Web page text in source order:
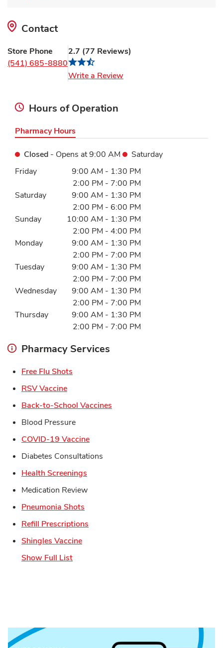
Contact
Store Phone
(541) 685-8880
2.7 (77 Reviews)
Write a ReviewLink Opens in New Tab
Hours of Operation
Pharmacy Hours
Closed - Opens at9:00 AM
Saturday
Day of the WeekHours
Friday 9:00 AM - 1:30 PM
2:00 PM - 7:00 PM
Saturday
9:00 AM - 1:30 PM
2:00 PM - 6:00 PM
Sunday
10:00 AM - 1:30 PM
2:00 PM - 4:00 PM
Monday
9:00 AM - 1:30 PM
2:00 PM - 7:00 PM
Tuesday
9:00 AM - 1:30 PM
2:00 PM - 7:00 PM
Wednesday
9:00 AM - 1:30 PM
2:00 PM - 7:00 PM
Thursday
9:00 AM - 1:30 PM
2:00 PM - 7:00 PM
Pharmacy Services
Free Flu Shots
RSV VaccineLink Opens in New Tab
Back-to-School Vaccines
Blood Pressure
COVID-19 VaccineLink Opens in New Tab
Diabetes Consultations
Health Screenings
Medication Review
Pneumonia Shots
Refill Prescriptions
Shingles VaccineLink Opens in New Tab
Show Full List